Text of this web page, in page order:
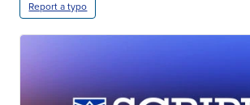
Report a typo